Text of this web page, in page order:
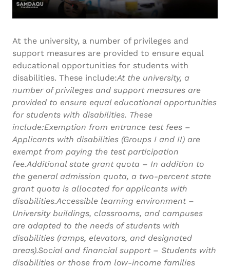
At the university, a number of privileges and
support measures are provided to ensure equal
educational opportunities for students with
disabilities. These include:At the university, a
number of privileges and support measures are
provided to ensure equal educational opportunities
for students with disabilities. These
include:Exemption from entrance test fees –
Applicants with disabilities (Groups I and II) are
exempt from paying the test participation
fee.Additional state grant quota – In addition to
the general admission quota, a two-percent state
grant quota is allocated for applicants with
disabilities.Accessible learning environment –
University buildings, classrooms, and campuses
are adapted to the needs of students with
disabilities (ramps, elevators, and designated
areas).Social and financial support – Students with
disabilities or those from low-income families